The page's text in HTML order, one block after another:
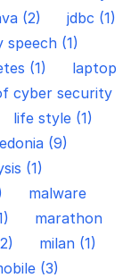
(2)
jdbc (1)
speech (1)
(1)
laptop
cyber security
life style (1)
(9)
(1)
malware
marathon
milan (1)
(3)